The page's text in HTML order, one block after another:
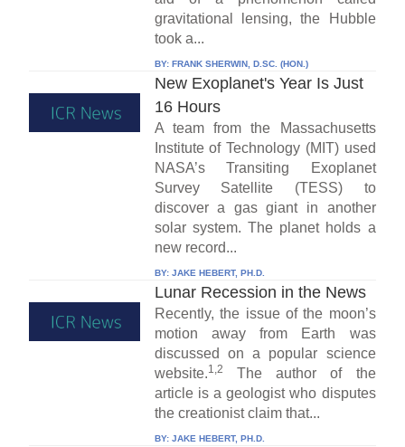
gravitational lensing, the Hubble
took a...
BY: FRANK SHERWIN, D.SC. (HON.)
New Exoplanet's Year Is Just
16 Hours
A team from the Massachusetts
Institute of Technology (MIT) used
NASA’s Transiting Exoplanet
Survey Satellite (TESS) to
discover a gas giant in another
solar system. The planet holds a
new record...
BY: JAKE HEBERT, PH.D.
Lunar Recession in the News
Recently, the issue of the moon’s
motion away from Earth was
discussed on a popular science
website.1,2
The author of the
article is a geologist who disputes
the creationist claim that...
BY: JAKE HEBERT, PH.D.